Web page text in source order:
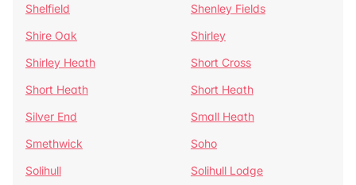
Shelfield
Shenley Fields
Shire Oak
Shirley
Shirley Heath
Short Cross
Short Heath
Short Heath
Silver End
Small Heath
Smethwick
Soho
Solihull
Solihull Lodge